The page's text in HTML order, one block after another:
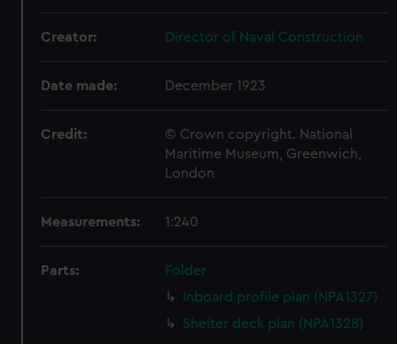
Creator: Director of Naval Construction
Date made: December 1923
Credit:
© Crown copyright. National
Maritime Museum, Greenwich,
London
Measurements: 1:240
Parts:
Folder
Inboard profile plan (NPA1327)
Shelter deck plan (NPA1328)